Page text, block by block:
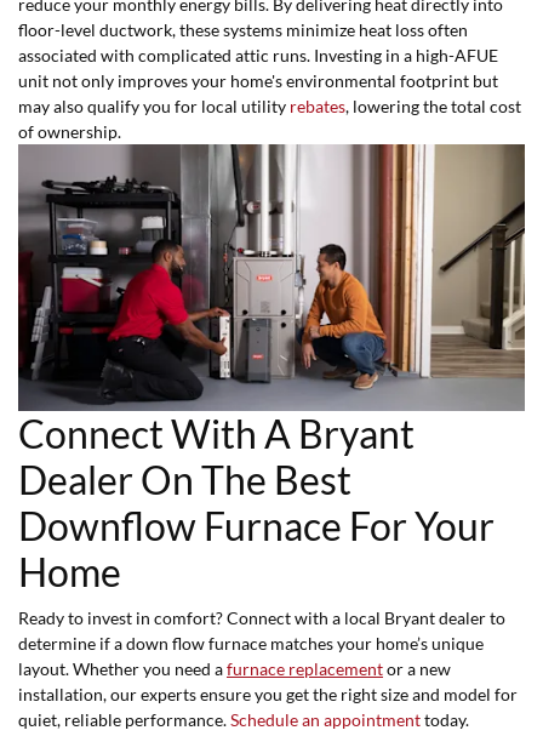
floor-level ductwork, these systems minimize heat loss often
associated with complicated attic runs. Investing in a high-AFUE
unit not only improves your home's environmental footprint but
may also qualify you for local utility rebates, lowering the total cost
of ownership.
Connect With A Bryant
Dealer On The Best
Downflow Furnace For Your
Home
Ready to invest in comfort? Connect with a local Bryant dealer to
determine if a down flow furnace matches your home’s unique
layout. Whether you need afurnace replacementor a new
installation, our experts ensure you get the right size and model for
quiet, reliable performance.Schedule an appointmenttoday.